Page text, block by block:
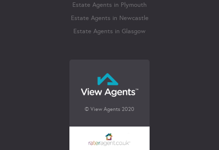
Estate Agents in Plymouth
Estate Agents in Newcastle
Estate Agents in Glasgow
© View Agents 2020